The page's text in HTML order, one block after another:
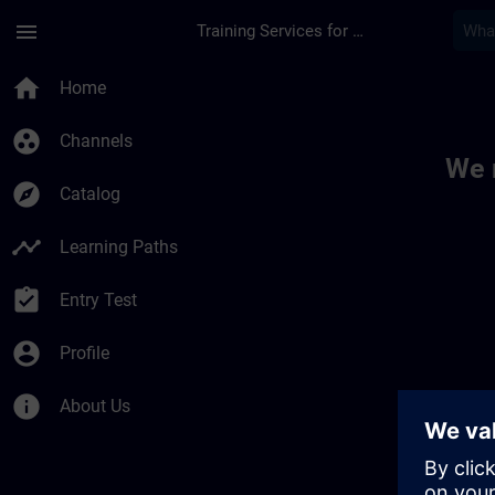
menu Training Services for Digital Industries
home Home
group_work Channels
explore Catalog
timeline Learning Paths
assignment_turned_in Entry Test
account_circle Profile
info About Us
We